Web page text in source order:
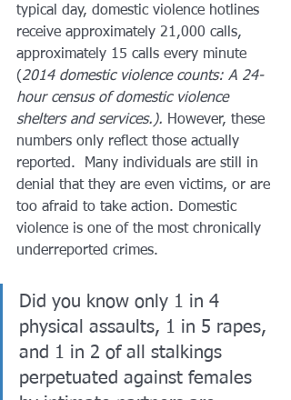
typical day, domestic violence hotlines
receive approximately 21,000 calls,
approximately 15 calls every minute
(2014 domestic violence counts: A 24-
hour census of domestic violence
shelters and services.). However, these
numbers only reflect those actually
reported.  Many individuals are still in
denial that they are even victims, or are
too afraid to take action. Domestic
violence is one of the most chronically
underreported crimes.
Did you know only 1 in 4
physical assaults, 1 in 5 rapes,
and 1 in 2 of all stalkings
perpetuated against females